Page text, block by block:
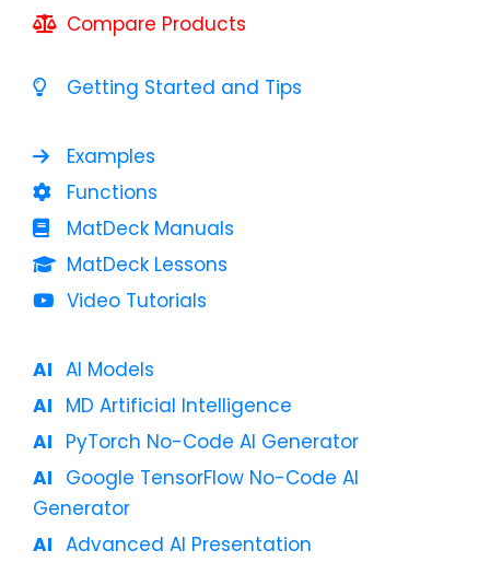
Compare Products
Getting Started and Tips
Examples
Functions
MatDeck Manuals
MatDeck Lessons
Video Tutorials
AI Models
MD Artificial Intelligence
PyTorch No-Code AI Generator
Google TensorFlow No-Code AI
Generator
Advanced AI Presentation